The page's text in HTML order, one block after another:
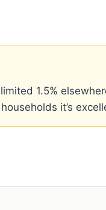
1.5%
it’s